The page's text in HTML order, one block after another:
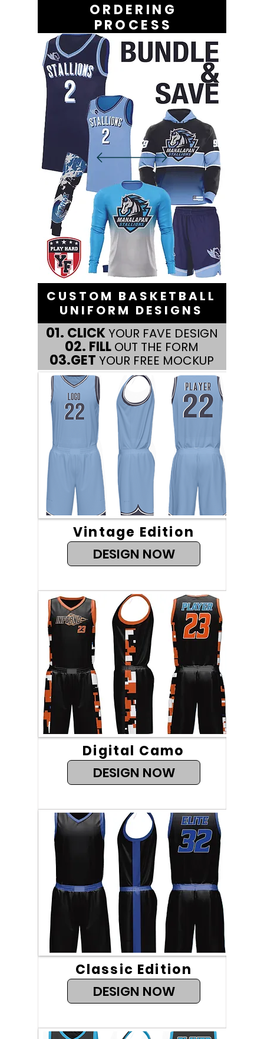
ORDERING
PROCESS
CUSTOM BASKETBALL
UNIFORM DESIGNS
01. CLICKYOUR FAVE DESIGN
02. FILL OUT THE FORM
03.GET YOUR FREE MOCKUP
Vintage Edition
DESIGN NOW
Digital Camo
DESIGN NOW
Classic Edition
DESIGN NOW